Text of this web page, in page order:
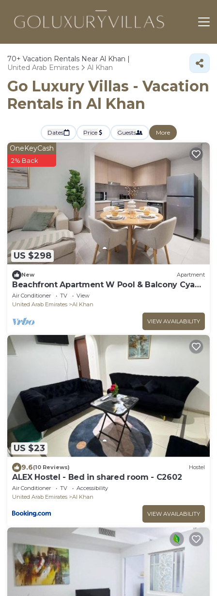
70+ Vacation Rentals Near Al Khan |
United Arab Emirates
Al Khan
Go Luxury Villas - Vacation
Rentals in Al Khan
Dates Price Guests More
US $298
OneKeyCash
2% Back
New Apartment
Beachfront Apartment W Pool & Balcony Cyan
Beach
Air Conditioner TV
View
United Arab Emirates
Al Khan
VIEW AVAILABILITY
US $23
9.6(10 Reviews) Hostel
ALEX Hostel - Bed in shared room - C2602
Air Conditioner TV
Accessibility
United Arab Emirates
Al Khan
VIEW AVAILABILITY